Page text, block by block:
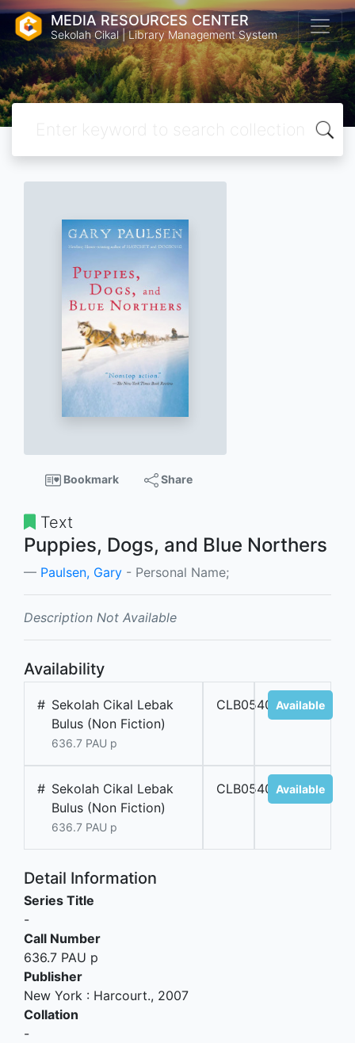
MEDIA RESOURCES CENTER
Sekolah Cikal | Library Management System
Bookmark Share
Text
Puppies, Dogs, and Blue Northers
Paulsen, Gary - Personal Name;
Description Not Available
Availability
# Sekolah Cikal Lebak
Bulus (Non Fiction)
636.7 PAU p
CLB05404Available
# Sekolah Cikal Lebak
Bulus (Non Fiction)
636.7 PAU p
CLB05405Available
Detail Information
Series Title
-
Call Number
636.7 PAU p
Publisher
New York : Harcourt., 2007
Collation
-